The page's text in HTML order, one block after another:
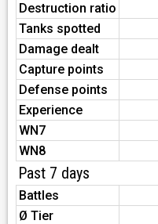
Destruction ratio
Tanks spotted
Damage dealt
Capture points
Defense points
Experience
WN7
WN8
Past 7 days
Battles
Ø Tier